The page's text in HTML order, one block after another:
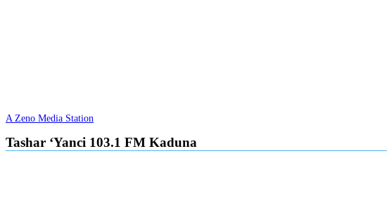
A Zeno Media Station
Tashar ‘Yanci 103.1 FM Kaduna